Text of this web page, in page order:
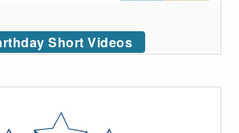
Short Videos